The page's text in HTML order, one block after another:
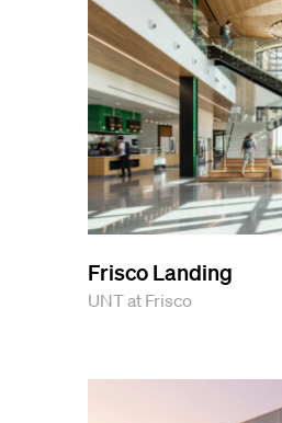
Frisco Landing
UNT at Frisco